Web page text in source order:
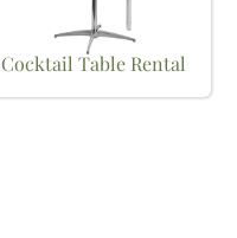
Cocktail Table Rental